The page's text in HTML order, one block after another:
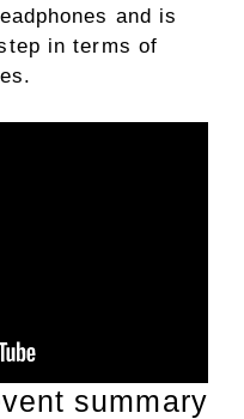
and is
in terms of
summary